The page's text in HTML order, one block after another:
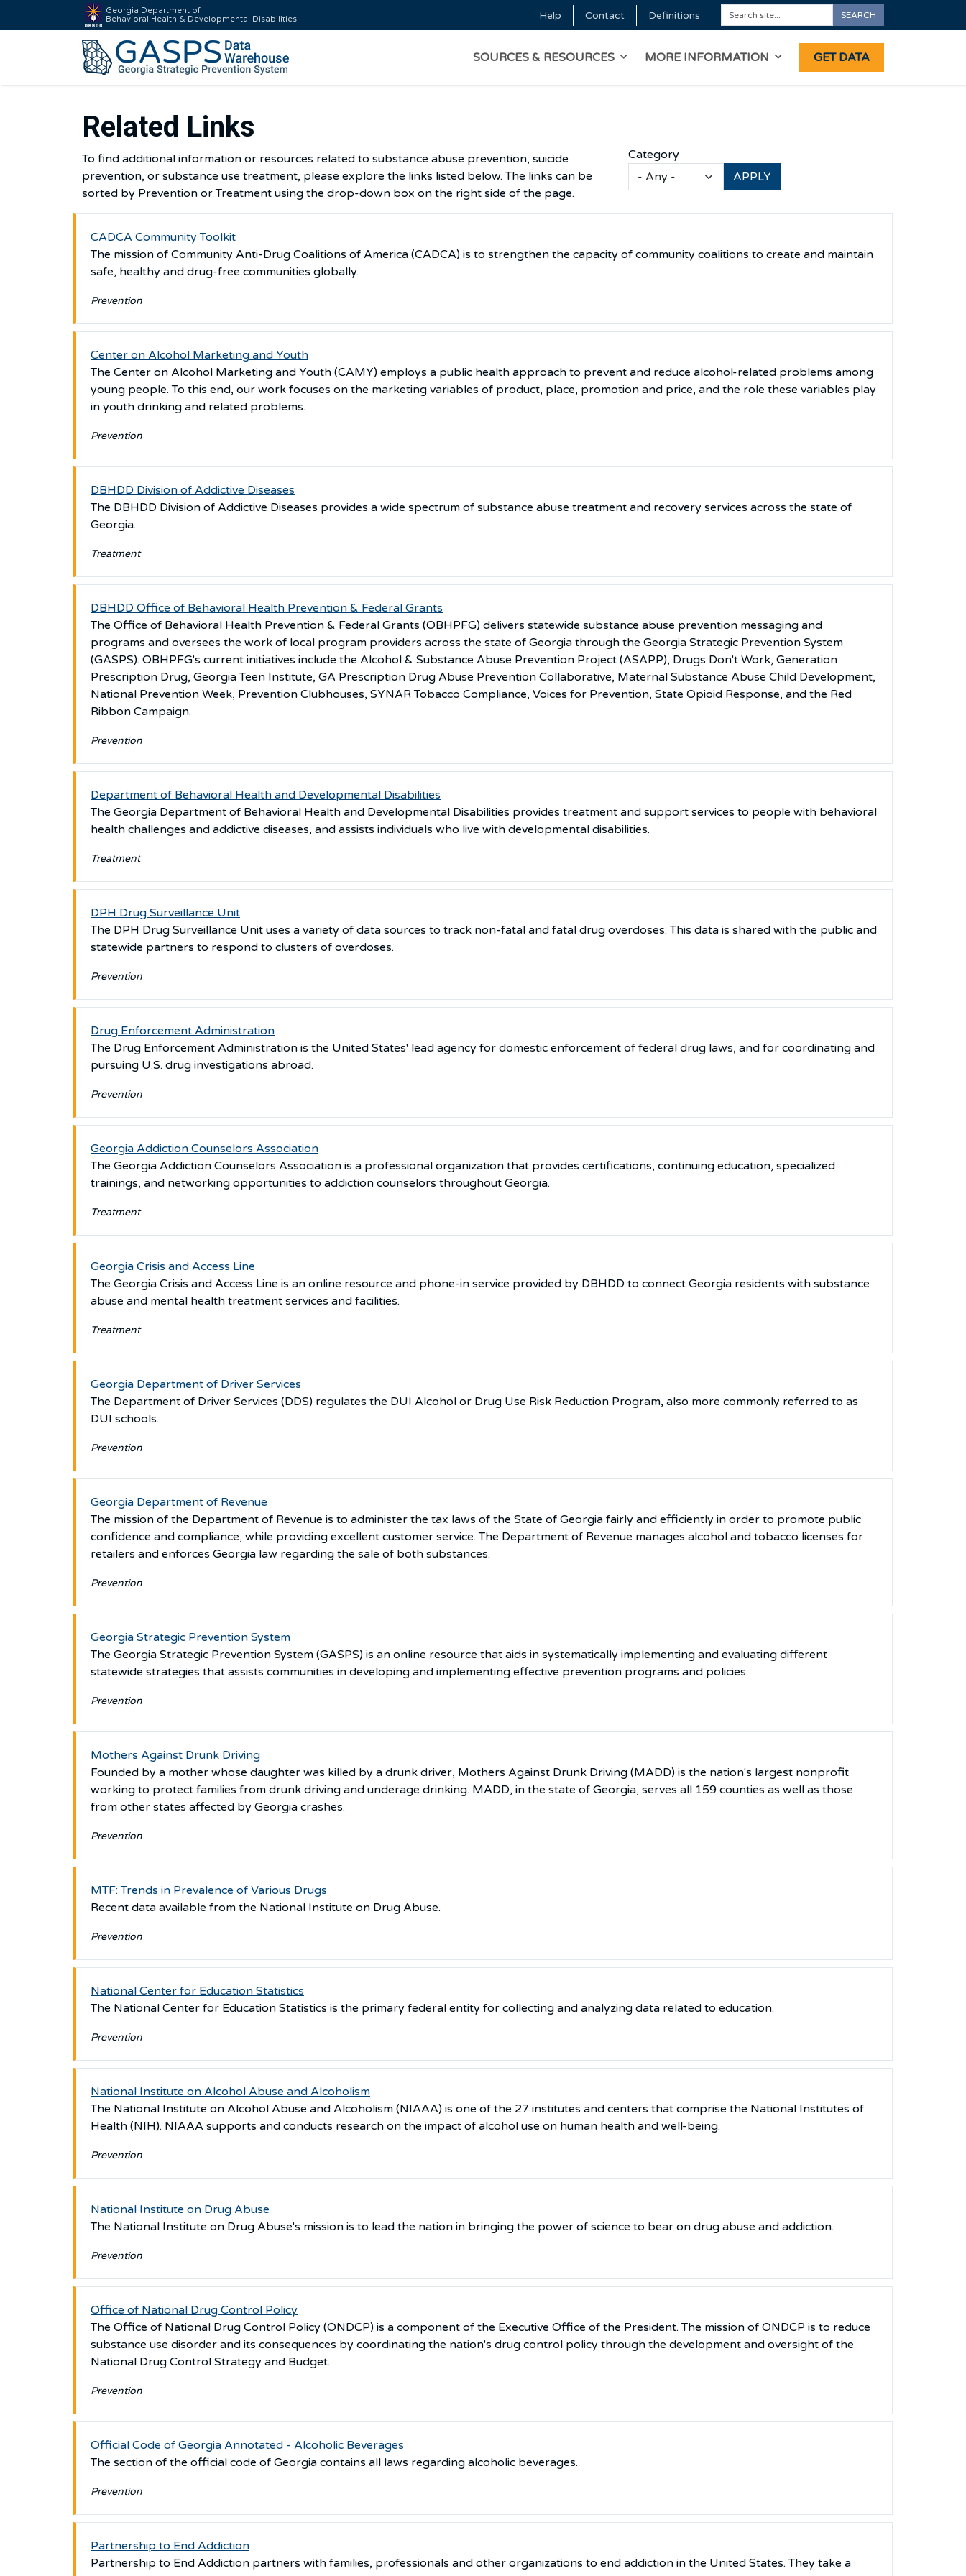
Skip to main content
Georgia Department of
Behavioral Health & Developmental Disabilities
Top Menu
Help Contact Definitions
Search
SEARCH
MAIN NAVIGATION
SOURCES & RESOURCES MORE INFORMATION GET DATA
Related Links
To find additional information or resources related to substance abuse prevention, suicide
prevention, or substance use treatment, please explore the links listed below. The links can be
sorted by Prevention or Treatment using the drop-down box on the right side of the page.
Category
CADCA Community Toolkit
The mission of Community Anti-Drug Coalitions of America (CADCA) is to strengthen the capacity of community coalitions to create and maintain
safe, healthy and drug-free communities globally.
Prevention
Center on Alcohol Marketing and Youth
The Center on Alcohol Marketing and Youth (CAMY) employs a public health approach to prevent and reduce alcohol-related problems among
young people. To this end, our work focuses on the marketing variables of product, place, promotion and price, and the role these variables play
in youth drinking and related problems.
Prevention
DBHDD Division of Addictive Diseases
The DBHDD Division of Addictive Diseases provides a wide spectrum of substance abuse treatment and recovery services across the state of
Georgia.
Treatment
DBHDD Office of Behavioral Health Prevention & Federal Grants
The Office of Behavioral Health Prevention & Federal Grants (OBHPFG) delivers statewide substance abuse prevention messaging and
programs and oversees the work of local program providers across the state of Georgia through the Georgia Strategic Prevention System
(GASPS). OBHPFG's current initiatives include the Alcohol & Substance Abuse Prevention Project (ASAPP), Drugs Don't Work, Generation
Prescription Drug, Georgia Teen Institute, GA Prescription Drug Abuse Prevention Collaborative, Maternal Substance Abuse Child Development,
National Prevention Week, Prevention Clubhouses, SYNAR Tobacco Compliance, Voices for Prevention, State Opioid Response, and the Red
Ribbon Campaign.
Prevention
Department of Behavioral Health and Developmental Disabilities
The Georgia Department of Behavioral Health and Developmental Disabilities provides treatment and support services to people with behavioral
health challenges and addictive diseases, and assists individuals who live with developmental disabilities.
Treatment
DPH Drug Surveillance Unit
The DPH Drug Surveillance Unit uses a variety of data sources to track non-fatal and fatal drug overdoses. This data is shared with the public and
statewide partners to respond to clusters of overdoses.
Prevention
Drug Enforcement Administration
The Drug Enforcement Administration is the United States' lead agency for domestic enforcement of federal drug laws, and for coordinating and
pursuing U.S. drug investigations abroad.
Prevention
Georgia Addiction Counselors Association
The Georgia Addiction Counselors Association is a professional organization that provides certifications, continuing education, specialized
trainings, and networking opportunities to addiction counselors throughout Georgia.
Treatment
Georgia Crisis and Access Line
The Georgia Crisis and Access Line is an online resource and phone-in service provided by DBHDD to connect Georgia residents with substance
abuse and mental health treatment services and facilities.
Treatment
Georgia Department of Driver Services
The Department of Driver Services (DDS) regulates the DUI Alcohol or Drug Use Risk Reduction Program, also more commonly referred to as
DUI schools.
Prevention
Georgia Department of Revenue
The mission of the Department of Revenue is to administer the tax laws of the State of Georgia fairly and efficiently in order to promote public
confidence and compliance, while providing excellent customer service. The Department of Revenue manages alcohol and tobacco licenses for
retailers and enforces Georgia law regarding the sale of both substances.
Prevention
Georgia Strategic Prevention System
The Georgia Strategic Prevention System (GASPS) is an online resource that aids in systematically implementing and evaluating different
statewide strategies that assists communities in developing and implementing effective prevention programs and policies.
Prevention
Mothers Against Drunk Driving
Founded by a mother whose daughter was killed by a drunk driver, Mothers Against Drunk Driving (MADD) is the nation's largest nonprofit
working to protect families from drunk driving and underage drinking. MADD, in the state of Georgia, serves all 159 counties as well as those
from other states affected by Georgia crashes.
Prevention
MTF: Trends in Prevalence of Various Drugs
Recent data available from the National Institute on Drug Abuse.
Prevention
National Center for Education Statistics
The National Center for Education Statistics is the primary federal entity for collecting and analyzing data related to education.
Prevention
National Institute on Alcohol Abuse and Alcoholism
The National Institute on Alcohol Abuse and Alcoholism (NIAAA) is one of the 27 institutes and centers that comprise the National Institutes of
Health (NIH). NIAAA supports and conducts research on the impact of alcohol use on human health and well-being.
Prevention
National Institute on Drug Abuse
The National Institute on Drug Abuse's mission is to lead the nation in bringing the power of science to bear on drug abuse and addiction.
Prevention
Office of National Drug Control Policy
The Office of National Drug Control Policy (ONDCP) is a component of the Executive Office of the President. The mission of ONDCP is to reduce
substance use disorder and its consequences by coordinating the nation's drug control policy through the development and oversight of the
National Drug Control Strategy and Budget.
Prevention
Official Code of Georgia Annotated - Alcoholic Beverages
The section of the official code of Georgia contains all laws regarding alcoholic beverages.
Prevention
Partnership to End Addiction
Partnership to End Addiction partners with families, professionals and other organizations to end addiction in the United States. They take a